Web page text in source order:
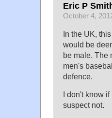
Eric P
October 4,
In the UK,
would be
be male. The
men's
defence.
I don't know
suspect not.